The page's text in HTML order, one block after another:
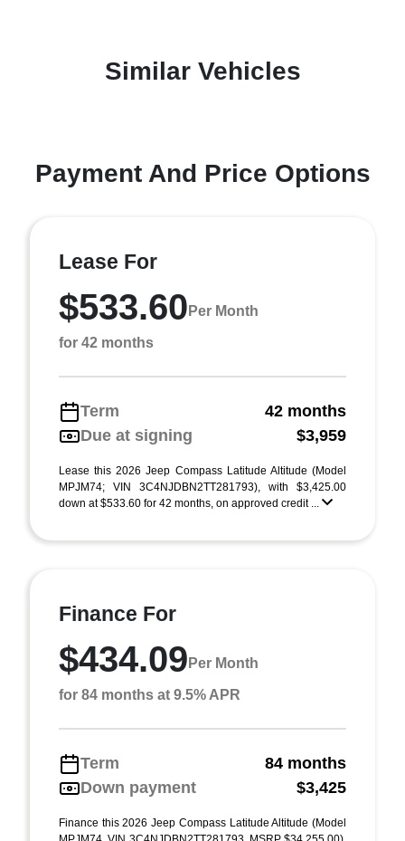
Similar Vehicles
Payment And Price Options
Lease For
$533.60 Per Month
for 42 months
Term
42 months
Due at signing
$3,959
Lease this 2026 Jeep Compass Latitude Altitude (Model
MPJM74; VIN 3C4NJDBN2TT281793), with $3,425.00
down at $533.60 for 42 months, on approved credit ...
Finance For
$434.09 Per Month
for 84 months at 9.5% APR
Term
84 months
Down payment
$3,425
Finance this 2026 Jeep Compass Latitude Altitude (Model